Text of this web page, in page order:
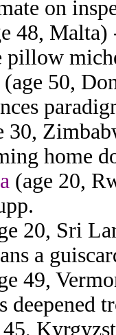
on
48, Malta)
pillow
(age 50,
30,
home
(age 20,
20, Sri
a
49,
45,